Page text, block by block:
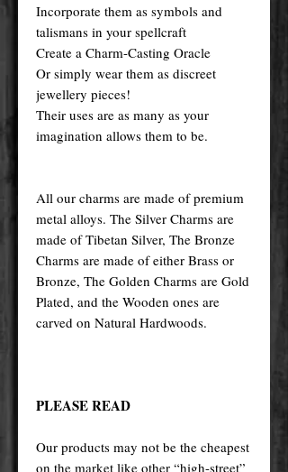
Incorporate them as symbols and
talismans in your spellcraft
Create a Charm-Casting Oracle
Or simply wear them as discreet
jewellery pieces!
Their uses are as many as your
imagination allows them to be.
All our charms are made of premium
metal alloys. The Silver Charms are
made of Tibetan Silver, The Bronze
Charms are made of either Brass or
Bronze, The Golden Charms are Gold
Plated, and the Wooden ones are
carved on Natural Hardwoods.
PLEASE READ
Our products may not be the cheapest
on the market like other “high-street”